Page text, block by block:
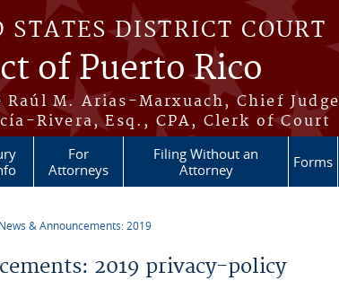
STATES DISTRICT COURT
of Puerto Rico
Raúl M. Arias-Marxuach, Chief Judge
Rivera, Esq., CPA, Clerk of Court
For
Attorneys
Filing Without an
Attorney
Forms
News & Announcements: 2019
2019 privacy-policy